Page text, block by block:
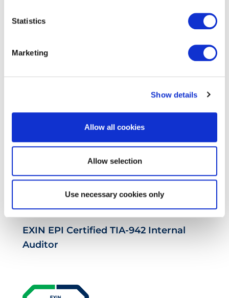
Statistics
Marketing
Show details
Allow all cookies
Allow selection
Use necessary cookies only
EXIN EPI Certified Data Centre
EXIN EPI Certified TIA-942 Internal
Auditor